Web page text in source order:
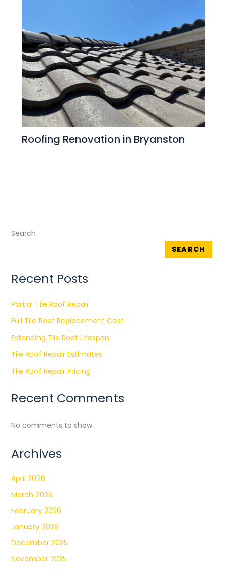
Roofing Renovation in Bryanston
Search
SEARCH
Recent Posts
Partial Tile Roof Repair
Full Tile Roof Replacement Cost
Extending Tile Roof Lifespan
Tile Roof Repair Estimates
Tile Roof Repair Pricing
Recent Comments
No comments to show.
Archives
April 2026
March 2026
February 2026
January 2026
December 2025
November 2025